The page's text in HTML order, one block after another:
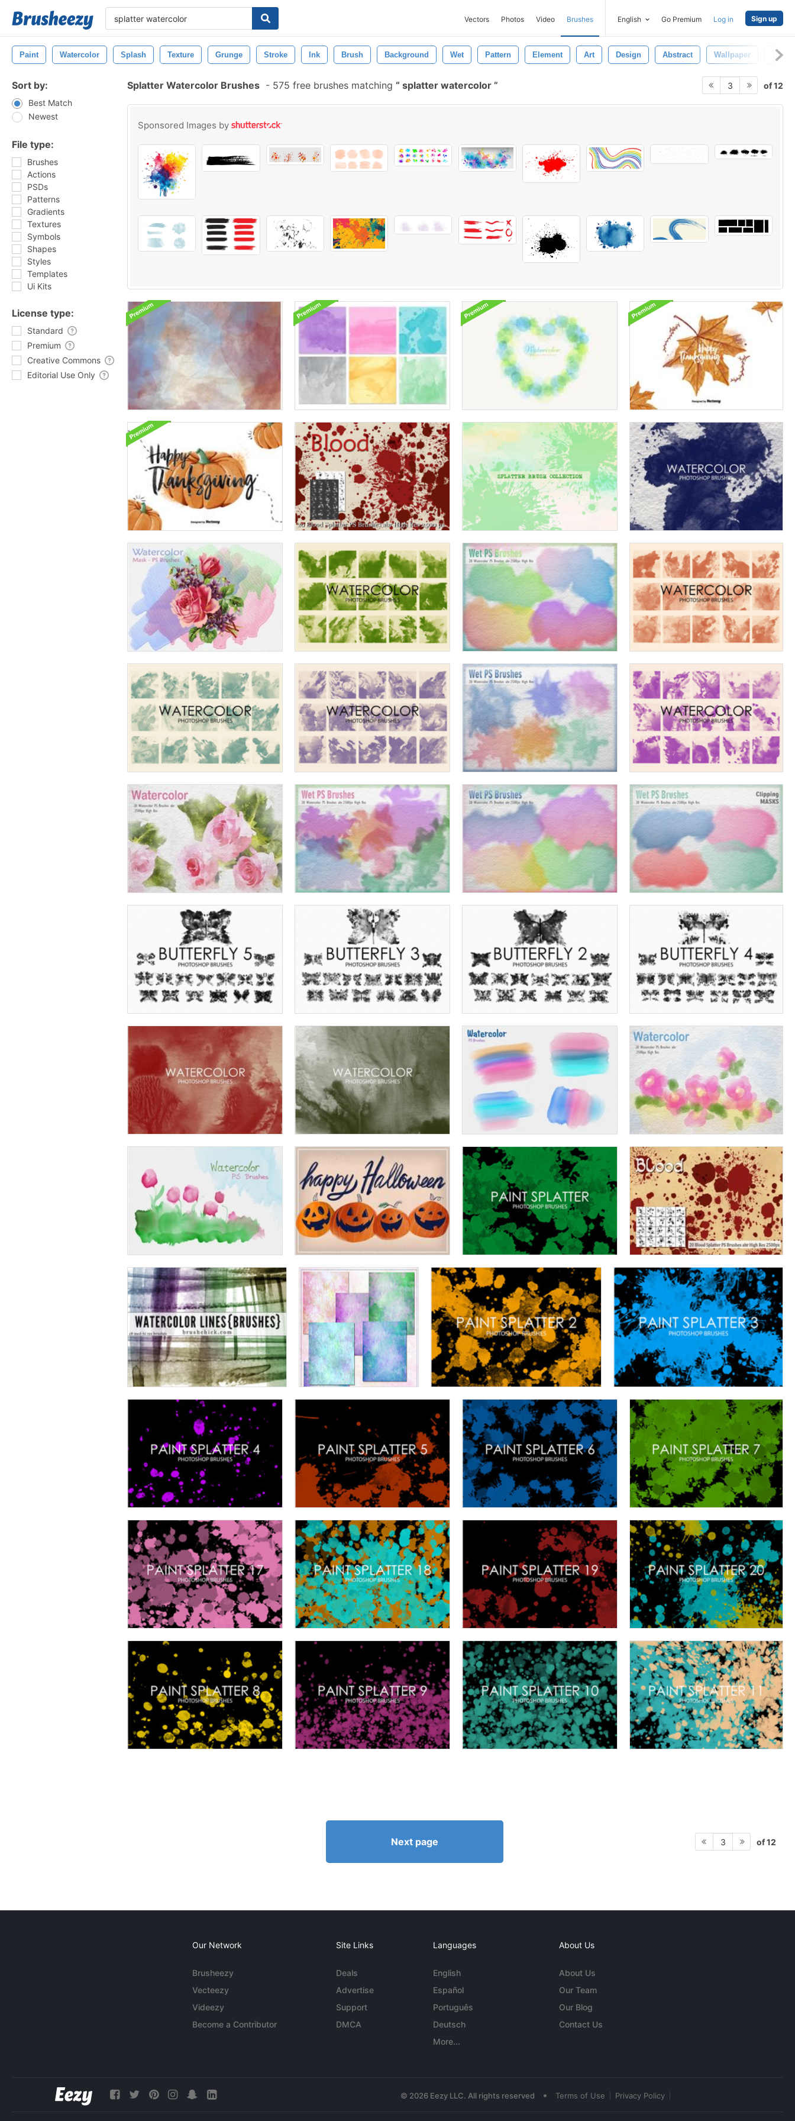
Vectors Photos Video Brushes English Go Premium Log in Sign up
Paint Watercolor Splash Texture Grunge Stroke Ink Brush Background Wet Pattern Element Art Design Abstract Wallpaper Water
Sort by:
Best Match
Newest
File type:
Brushes
Actions
PSDs
Patterns
Gradients
Textures
Symbols
Shapes
Styles
Templates
Ui Kits
License type:
Standard
Premium
Creative Commons
Editorial Use Only
Splatter Watercolor Brushes - 575 free brushes matching splatter watercolor 3 of 12
Sponsored Images by
Next page 3 of 12
Our Network
Brusheezy
Vecteezy
Videezy
Become a Contributor
Site Links
Deals
Advertise
Support
DMCA
Languages
English
Español
Português
Deutsch
More...
About Us
About Us
Our Team
Our Blog
Contact Us
© 2026 Eezy LLC. All rights reserved • Terms of Use Privacy Policy